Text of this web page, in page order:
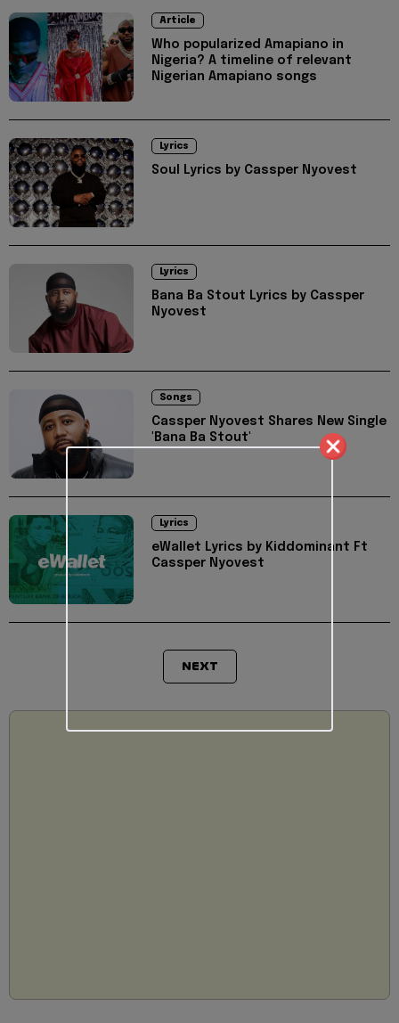
Article
Who popularized Amapiano in
Nigeria? A timeline of relevant
Nigerian Amapiano songs
Lyrics
Soul Lyrics by Cassper Nyovest
Lyrics
Bana Ba Stout Lyrics by Cassper
Nyovest
Songs
Cassper Nyovest Shares New Single
'Bana Ba Stout'
Lyrics
eWallet Lyrics by Kiddominant Ft
Cassper Nyovest
NEXT